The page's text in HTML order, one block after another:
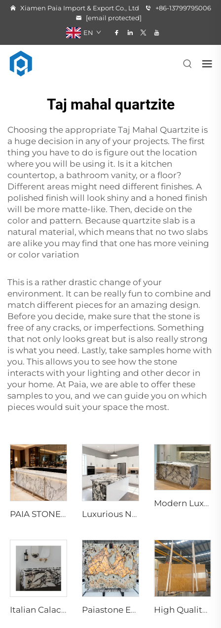
Xiamen Paia Import & Export Co., Ltd
+86-13799795006
[email protected]
EN
Taj mahal quartzite
Choosing the appropriate Taj Mahal Quartzite is
a huge decision in any of your projects. The first
thing you have to do is figure out the location
where you will be using it. Is it a kitchen
countertop, a bathroom vanity, or a floor?
Different areas might need different finishes. A
polished finish will look shiny and a honed finish
will be more matte-like. Then, decide on the
color and pattern. Because quartzite slab is a
natural material, which means that no two slabs
are alike you may find that one has more veining
or color variation
This is a rather drastic change of your
environment. It can be really fun to combine and
match different pieces for an amazing design.
Before you decide, make sure that the stone is
free of any cracks, or imperfections. Something
that not only looks great but is also really strong
is what you need. Lastly, take samples home with
you. This allows you to see how the stone
interacts with your lighting and other decor in
your home. At Paia, we are able to offer these
samples to you, and we can guide you on which
pieces would suit your space the most.
PAIA STONE Arabescato Marble-Eco-Friendly Non-Toxic Fire & Water Resistant Modern Countertop & Worktop Surface Luxurious Napoleon and Bvlgari Black Marble Slabs & Tiles for Elegant Interior Designs
Modern Luxury Calacatta Marble Water Resistant Kitchen Bathroom Vanity Top Island Bar Design Furniture 1 Year Warranty
Italian Calacatta Violet Kinawa Marble Slabs Modern Polished Purple Vein for Luxury Hotel Interior Design Paiastone Exotic White Patagonia Quartzite Led Backlight Light Translucent Interior Wall & Floor Design Tops Marble Slab High Quality Modern Natural Yellow Marble Slab for Indoor Hotel Living Room Villa Decoration for Wall Marble Bathroom Vanity